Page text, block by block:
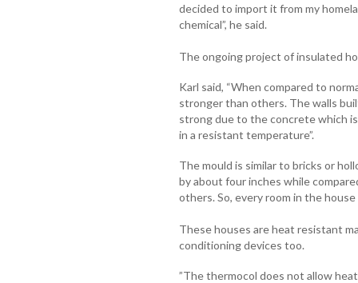
decided to import it from my
chemical”, he said.
The ongoing project of insulated
Karl said, “When compared to
stronger than others. The walls
strong due to the concrete which
in a resistant temperature”.
The mould is similar to bricks or
by about four inches while
others. So, every room in the
These houses are heat resistant
conditioning devices too.
”The thermocol does not allow